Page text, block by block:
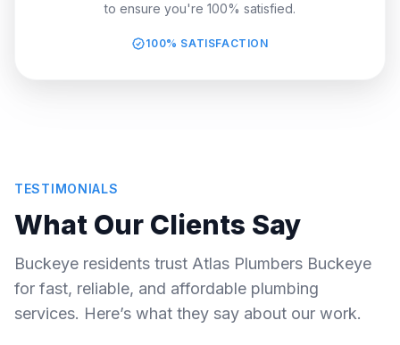
to ensure you're 100% satisfied.
100% SATISFACTION
TESTIMONIALS
What Our Clients Say
Buckeye residents trust Atlas Plumbers Buckeye
for fast, reliable, and affordable plumbing
services. Here’s what they say about our work.